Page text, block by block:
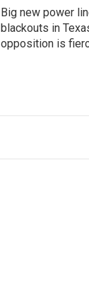
Big new power
blackouts in
opposition is